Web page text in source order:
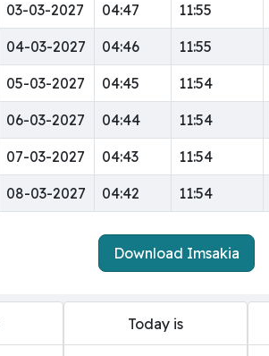
03-03-2027 04:47 11:55
04-03-2027 04:46 11:55
05-03-2027 04:45 11:54
06-03-2027 04:44 11:54
07-03-2027 04:43 11:54
08-03-2027 04:42 11:54
Download Imsakia
Today is